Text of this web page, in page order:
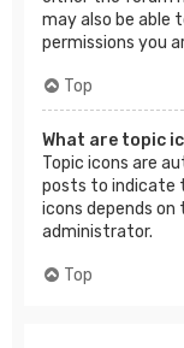
may also be able
permissions you
Top
What are topic
Topic icons are
posts to indicate
icons depends
administrator.
Top